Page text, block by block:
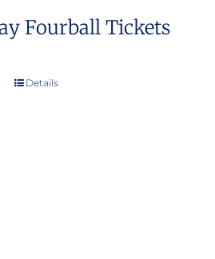
Fourball Tickets
Details